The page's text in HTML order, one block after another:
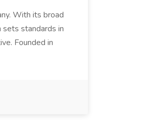
With its broad
standards in
Founded in